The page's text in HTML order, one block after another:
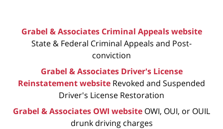
Grabel & Associates Criminal Appeals website
State & Federal Criminal Appeals and Post-
conviction
Grabel & Associates Driver's License
Reinstatement website Revoked and Suspended
Driver's License Restoration
Grabel & Associates OWI website OWI, OUI, or OUIL
drunk driving charges